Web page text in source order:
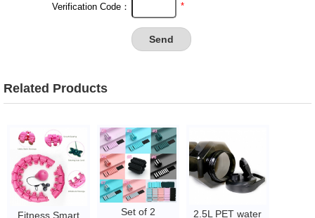
Verification Code： *
Related Products
Fitness Smart
Set of 2
2.5L PET water